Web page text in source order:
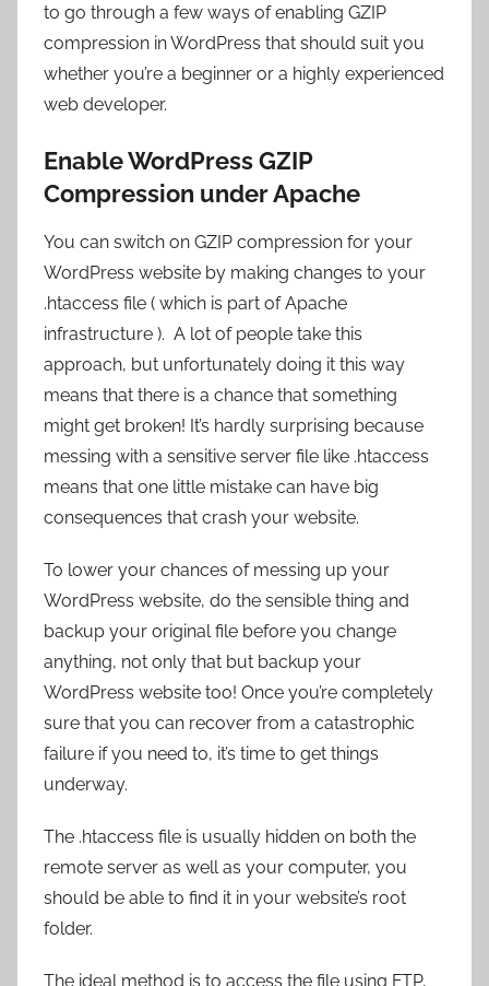
to go through a few ways of enabling GZIP
compression in WordPress that should suit you
whether you’re a beginner or a highly experienced
web developer.
Enable WordPress GZIP
Compression under Apache
You can switch on GZIP compression for your
WordPress website by making changes to your
.htaccess file ( which is part of Apache
infrastructure ). A lot of people take this
approach, but unfortunately doing it this way
means that there is a chance that something
might get broken! It’s hardly surprising because
messing with a sensitive server file like .htaccess
means that one little mistake can have big
consequences that crash your website.
To lower your chances of messing up your
WordPress website, do the sensible thing and
backup your original file before you change
anything, not only that but backup your
WordPress website too! Once you’re completely
sure that you can recover from a catastrophic
failure if you need to, it’s time to get things
underway.
The .htaccess file is usually hidden on both the
remote server as well as your computer, you
should be able to find it in your website’s root
folder.
The ideal method is to access the file using FTP,